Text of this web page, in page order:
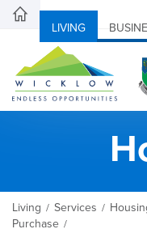
LIVING
Living / Services /
Purchase /